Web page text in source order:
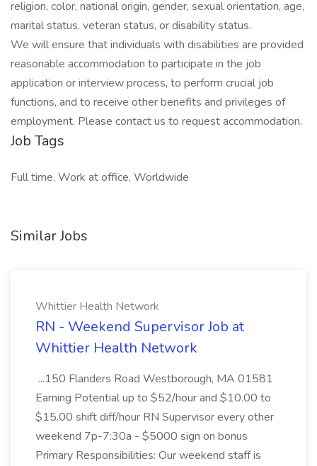
religion, color, national origin, gender, sexual orientation, age,
marital status, veteran status, or disability status.
We will ensure that individuals with disabilities are provided
reasonable accommodation to participate in the job
application or interview process, to perform crucial job
functions, and to receive other benefits and privileges of
employment. Please contact us to request accommodation.
Job Tags
Full time, Work at office, Worldwide
Similar Jobs
Whittier Health Network
RN - Weekend Supervisor Job at
Whittier Health Network
...150 Flanders Road Westborough, MA 01581
Earning Potential up to $52/hour and $10.00 to
$15.00 shift diff/hour RN Supervisor every other
weekend 7p-7:30a - $5000 sign on bonus
Primary Responsibilities: Our weekend staff is